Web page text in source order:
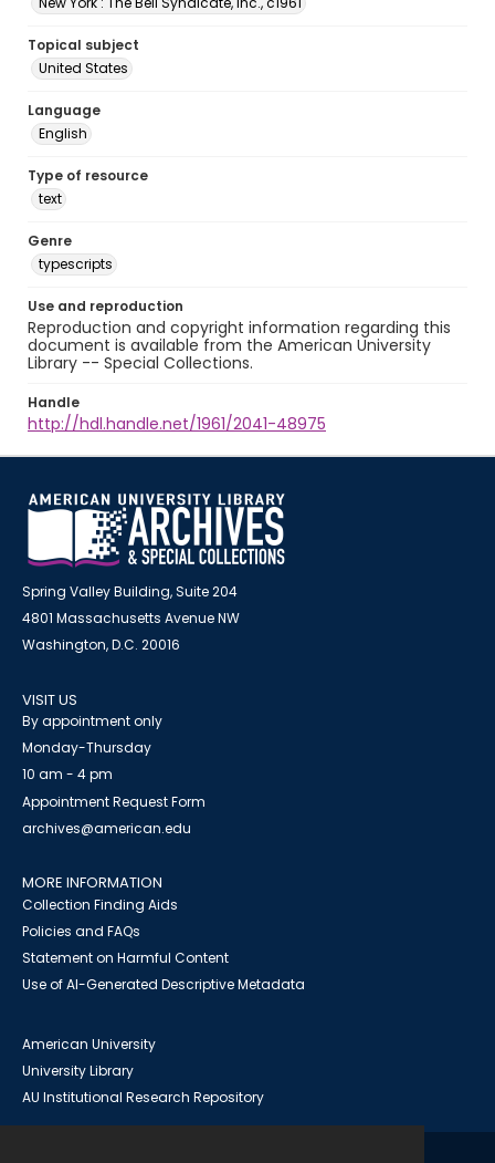
Topical subject
United States
Language
English
Type of resource
text
Genre
typescripts
Use and reproduction
Reproduction and copyright information regarding this
document is available from the American University
Library -- Special Collections.
Handle
http://hdl.handle.net/1961/2041-48975
Spring Valley Building, Suite 204
4801 Massachusetts Avenue NW
Washington, D.C. 20016
VISIT US
By appointment only
Monday-Thursday
10 am - 4 pm
Appointment Request Form
archives@american.edu
MORE INFORMATION
Collection Finding Aids
Policies and FAQs
Statement on Harmful Content
Use of AI-Generated Descriptive Metadata
American University
University Library
AU Institutional Research Repository